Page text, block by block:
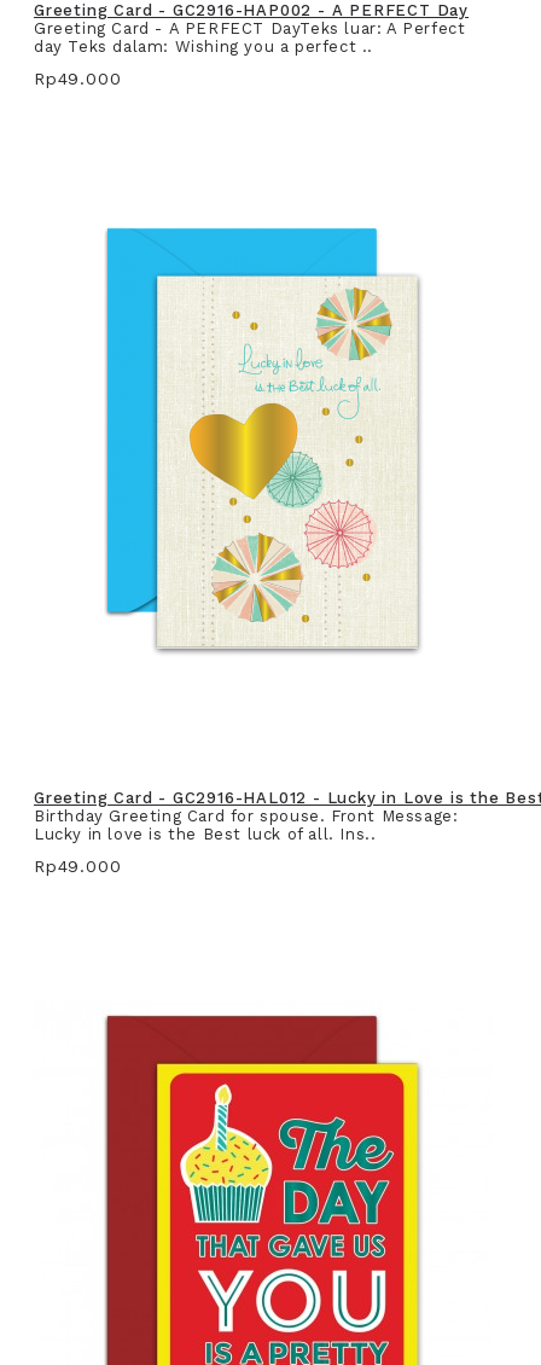
Greeting Card - GC2916-HAP002 - A PERFECT Day
Greeting Card - A PERFECT DayTeks luar: A Perfect
day Teks dalam: Wishing you a perfect ..
Rp49.000
Greeting Card - GC2916-HAL012 - Lucky in Love is the
Birthday Greeting Card for spouse. Front Message:
Lucky in love is the Best luck of all. Ins..
Rp49.000